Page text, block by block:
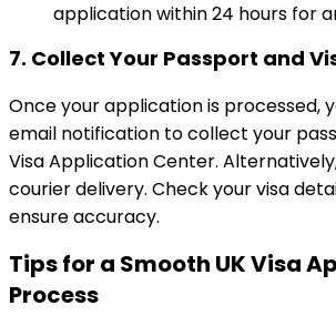
application within 24 hours for
7. Collect Your Passport and
Once your application is processed,
email notification to collect your
Visa Application Center.
courier delivery. Check your visa
ensure accuracy.
Tips for a Smooth UK Visa
Process